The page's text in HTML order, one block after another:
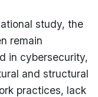
study, the
remain
in cybersecurity,
and structural
practices, lack